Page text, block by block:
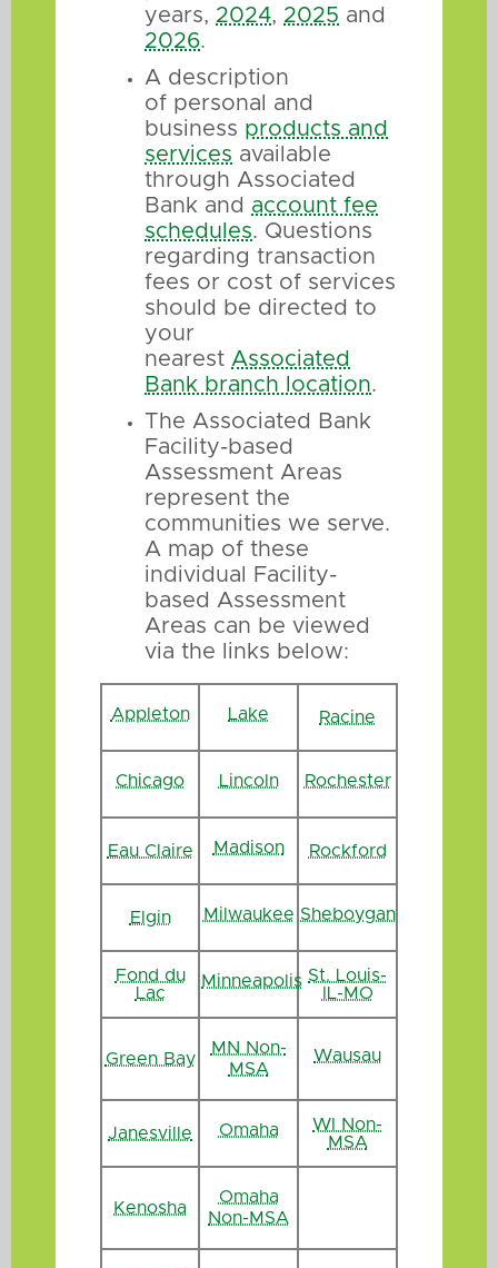
years, 2024, 2025 and
2026.
A description
of personal and
business products and
services available
through Associated
Bank and account fee
schedules. Questions
regarding transaction
fees or cost of services
should be directed to
your
nearest Associated
Bank branch location.
The Associated Bank
Facility-based
Assessment Areas
represent the
communities we serve.
A map of these
individual Facility-
based Assessment
Areas can be viewed
via the links below:
Appleton Lake Racine
Chicago Lincoln Rochester
Eau Claire Madison Rockford
Elgin Milwaukee Sheboygan
Fond du
Lac
Minneapolis St. Louis-
IL-MO
Green Bay
MN Non-
MSA
Wausau
Janesville Omaha
WI Non-
MSA
Kenosha
Omaha
Non-MSA